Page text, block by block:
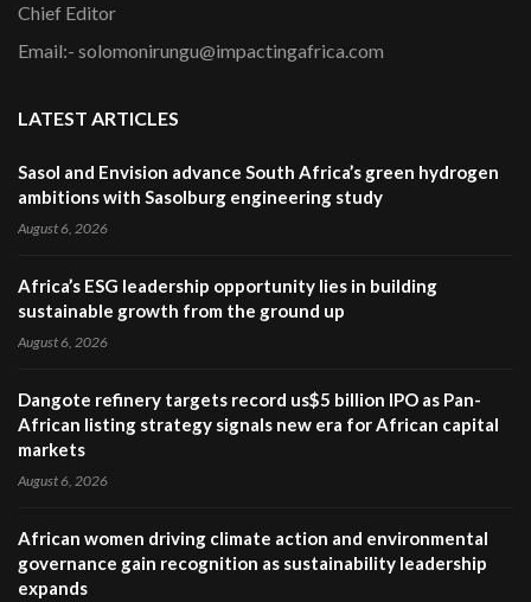
Chief Editor
Email:- solomonirungu@impactingafrica.com
LATEST ARTICLES
Sasol and Envision advance South Africa’s green hydrogen
ambitions with Sasolburg engineering study
August 6, 2026
Africa’s ESG leadership opportunity lies in building
sustainable growth from the ground up
August 6, 2026
Dangote refinery targets record us$5 billion IPO as Pan-
African listing strategy signals new era for African capital
markets
August 6, 2026
African women driving climate action and environmental
governance gain recognition as sustainability leadership
expands